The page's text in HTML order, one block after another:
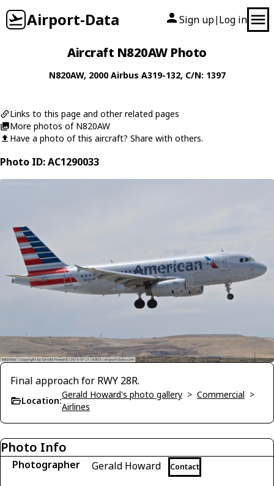
Airport-Data Sign up| Log in
Aircraft N820AW Photo
N820AW, 2000 Airbus A319-132, C/N: 1397
Links to this page and other related pages
More photos of N820AW
Have a photo of this aircraft? Share with others.
Photo ID: AC1290033
Final approach for RWY 28R.
Location:
Gerald Howard's photo gallery > Commercial >
Airlines
Photo Info
Photographer Gerald Howard Contact